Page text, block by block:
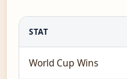
STAT
World Cup Wins